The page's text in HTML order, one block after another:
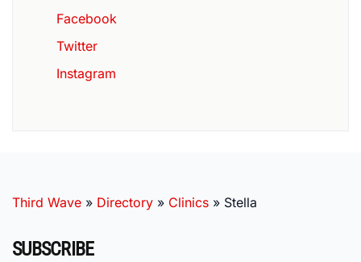
Facebook
Twitter
Instagram
Third Wave » Directory » Clinics » Stella
SUBSCRIBE